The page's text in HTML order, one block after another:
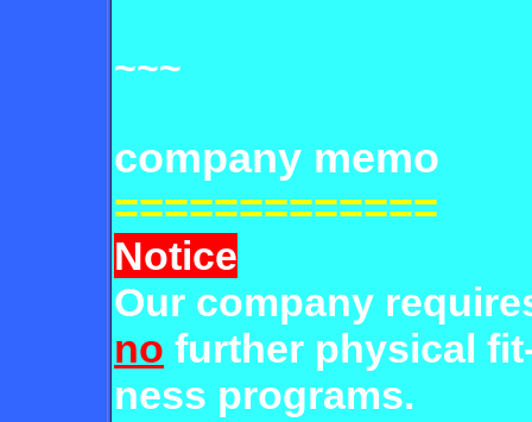
~~~
company memo
=============
Notice
Our company
no further physical
ness programs.